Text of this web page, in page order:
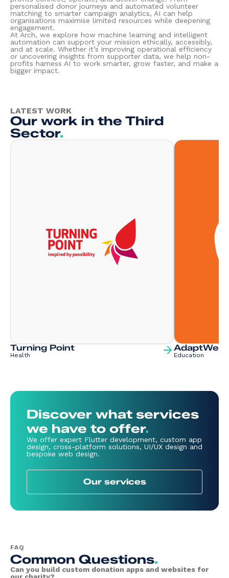
personalised donor journeys and automated volunteer
matching to smarter campaign analytics, AI can help
organisations maximise limited resources while deepening
engagement.
At Arch, we explore how machine learning and intelligent
automation can support your mission ethically, accessibly,
and at scale. Whether it’s improving operational efficiency
or uncovering insights from supporter data, we help non-
profits harness AI to work smarter, grow faster, and make a
bigger impact.
LATEST WORK
Our work in the Third
Sector.
Turning Point
Health
AdaptWell
Education
Discover what services
we have to offer.
We offer expert Flutter development, custom app
design, cross-platform solutions, UI/UX design and
bespoke web design.
Our services
FAQ
Common Questions.
Can you build custom donation apps and websites for